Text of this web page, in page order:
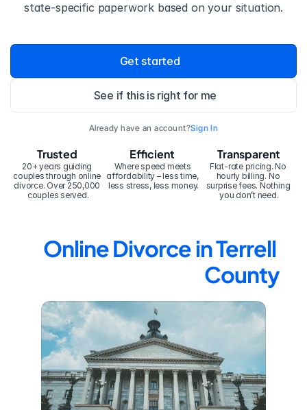
state-specific paperwork based on your situation.
Get started
See if this is right for me
Already have an account?Sign In
20+ years guiding
couples through online
divorce. Over 250,000
couples served.
Trusted Efficient
Where speed meets
affordability – less time,
less stress, less money.
Transparent
Flat-rate pricing. No
hourly billing. No
surprise fees. Nothing
you don’t need.
Online Divorce in Terrell
County